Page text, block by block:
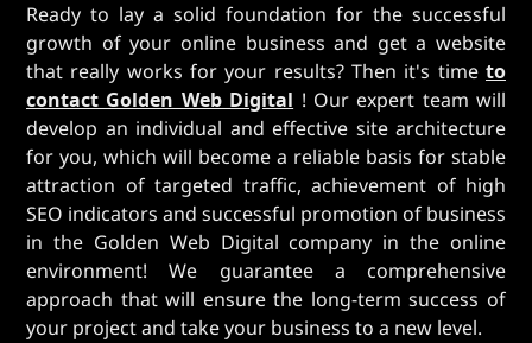
Ready to lay a solid foundation for the successful
growth of your online business and get a website
that really works for your results? Then it's time to
contact Golden Web Digital ! Our expert team will
develop an individual and effective site architecture
for you, which will become a reliable basis for stable
attraction of targeted traffic, achievement of high
SEO indicators and successful promotion of business
in the Golden Web Digital company in the online
environment! We guarantee a comprehensive
approach that will ensure the long-term success of
your project and take your business to a new level.